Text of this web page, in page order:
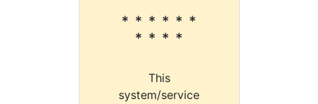
* * * * * *
* * * *
This
system/service